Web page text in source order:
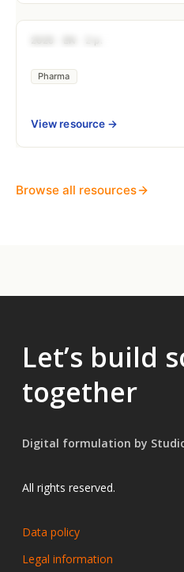
Nitrosamines
Pharma
View resource →
Browse all resources
Let’s build
together
Digital formulation by
All rights reserved.
Data policy
Legal information